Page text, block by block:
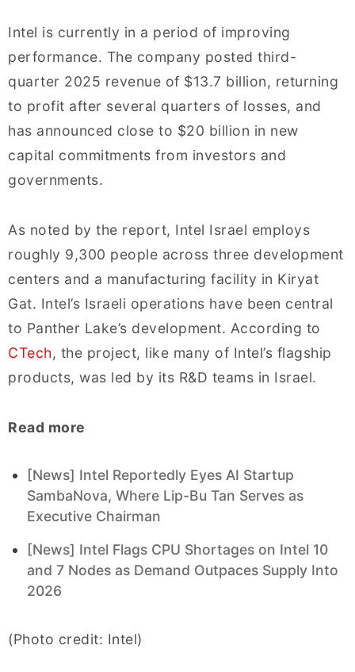
Intel is currently in a period of improving
performance. The company posted third-
quarter 2025 revenue of $13.7 billion, returning
to profit after several quarters of losses, and
has announced close to $20 billion in new
capital commitments from investors and
governments.
As noted by the report, Intel Israel employs
roughly 9,300 people across three development
centers and a manufacturing facility in Kiryat
Gat. Intel’s Israeli operations have been central
to Panther Lake’s development. According to
CTech, the project, like many of Intel’s flagship
products, was led by its R&D teams in Israel.
Read more
[News] Intel Reportedly Eyes AI Startup
SambaNova, Where Lip-Bu Tan Serves as
Executive Chairman
[News] Intel Flags CPU Shortages on Intel 10
and 7 Nodes as Demand Outpaces Supply Into
2026
(Photo credit: Intel)